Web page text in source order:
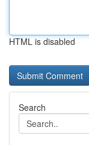
HTML is disabled
Search